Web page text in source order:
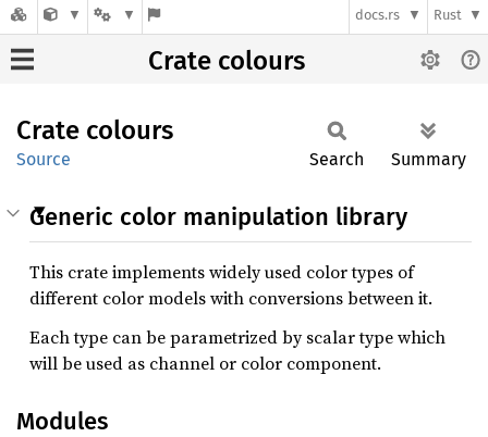
docs.rs Rust
Crate colours
Crate colours
Source Search Summary
Generic color manipulation library
This crate implements widely used color types of
different color models with conversions between it.
Each type can be parametrized by scalar type which
will be used as channel or color component.
Modules